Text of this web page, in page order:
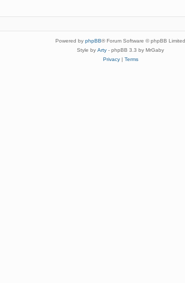
Powered by phpBB® Forum Software © phpBB Limited
Style by Arty - phpBB 3.3 by MrGaby
Privacy| Terms